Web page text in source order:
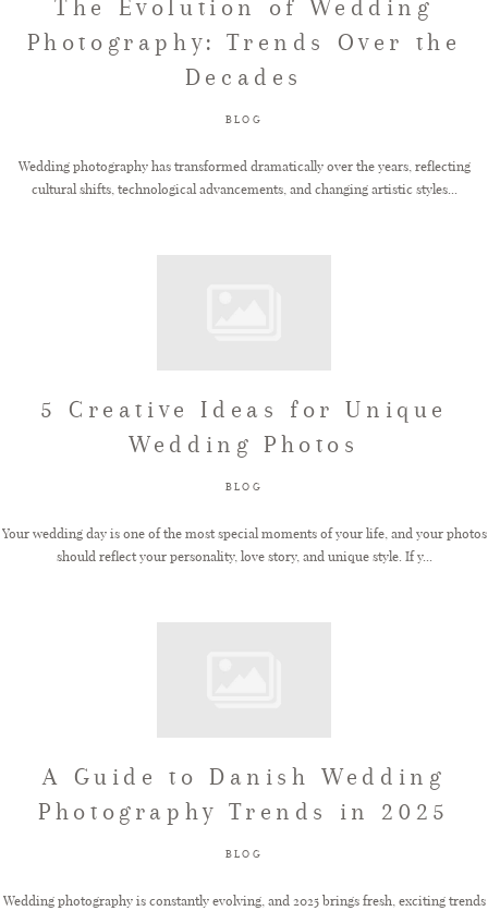
The Evolution of Wedding
Photography: Trends Over the
Decades
BLOG
Wedding photography has transformed dramatically over the years, reflecting
cultural shifts, technological advancements, and changing artistic styles...
5 Creative Ideas for Unique
Wedding Photos
BLOG
Your wedding day is one of the most special moments of your life, and your photos
should reflect your personality, love story, and unique style. If y...
A Guide to Danish Wedding
Photography Trends in 2025
BLOG
Wedding photography is constantly evolving, and 2025 brings fresh, exciting trends